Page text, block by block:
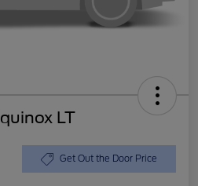
LT
Get Out the Door Price